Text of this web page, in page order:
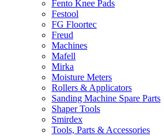
Fento Knee Pads
Festool
FG Floortec
Freud
Machines
Mafell
Mirka
Moisture Meters
Rollers & Applicators
Sanding Machine Spare Parts
Shaper Tools
Smirdex
Tools, Parts & Accessories